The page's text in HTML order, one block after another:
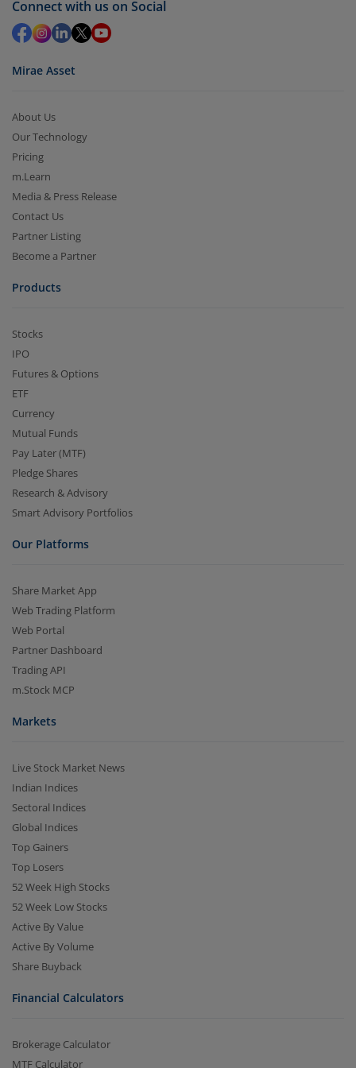
in 2-3 working days (as per timelines set by SEBI).
Connect with us on Social
Mirae Asset
About Us
Our Technology
Pricing
m.Learn
Media & Press Release
Contact Us
Partner Listing
Become a Partner
Products
Stocks
IPO
Futures & Options
ETF
Currency
Mutual Funds
Pay Later (MTF)
Pledge Shares
Research & Advisory
Smart Advisory Portfolios
Our Platforms
Share Market App
Web Trading Platform
Web Portal
Partner Dashboard
Trading API
m.Stock MCP
Markets
Live Stock Market News
Indian Indices
Sectoral Indices
Global Indices
Top Gainers
Top Losers
52 Week High Stocks
52 Week Low Stocks
Active By Value
Active By Volume
Share Buyback
Financial Calculators
Brokerage Calculator
MTF Calculator